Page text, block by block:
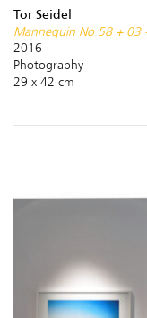
Tor Seidel
Mannequin No 58 + 03
2016
Photography
29 x 42 cm